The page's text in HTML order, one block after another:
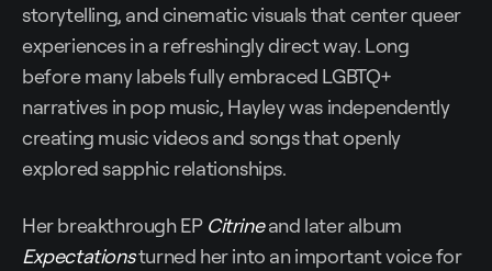
storytelling, and cinematic visuals that center queer
experiences in a refreshingly direct way. Long
before many labels fully embraced LGBTQ+
narratives in pop music, Hayley was independently
creating music videos and songs that openly
explored sapphic relationships.
Her breakthrough EP Citrineand later album
Expectationsturned her into an important voice for